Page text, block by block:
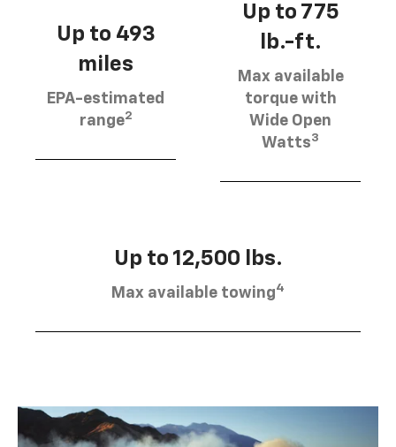
Up to 493
miles
EPA-estimated
range2
Up to 775
lb.-ft.
Max available
torque with
Wide Open
Watts3
Up to 12,500 lbs.
Max available towing4